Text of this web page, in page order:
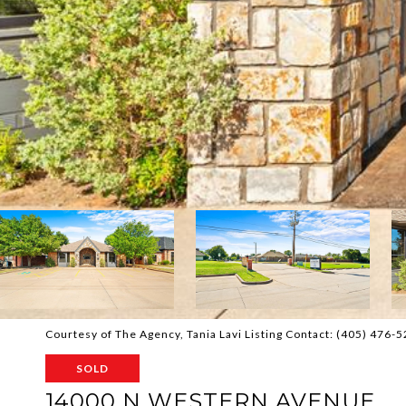
Courtesy of The Agency, Tania Lavi Listing Contact: (405) 476-
SOLD